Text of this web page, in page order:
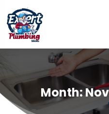
Month: